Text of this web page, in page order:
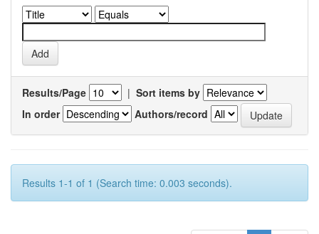
Results/Page | Sort items by
In order
Authors/record
Results 1-1 of 1 (Search time: 0.003 seconds).